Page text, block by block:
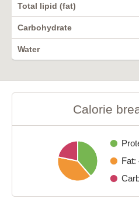
Total lipid (fat)
Carbohydrate
Water
Calorie
Fat: